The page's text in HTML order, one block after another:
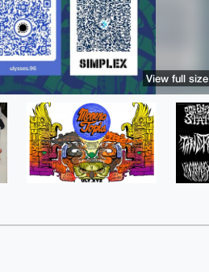
View full size